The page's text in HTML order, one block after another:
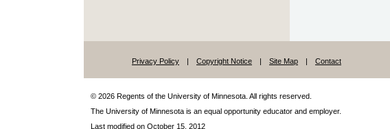
Privacy Policy Copyright Notice Site Map Contact
© 2026 Regents of the University of Minnesota. All rights reserved.
The University of Minnesota is an equal opportunity educator and employer.
Last modified on October 15, 2012